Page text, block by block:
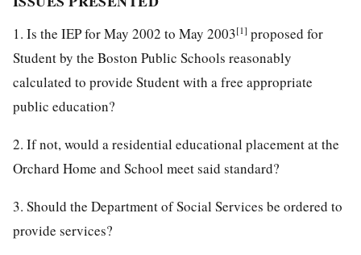
1. Is the IEP for May 2002 to May 2003[1] proposed for
Student by the Boston Public Schools reasonably
calculated to provide Student with a free appropriate
public education?
2. If not, would a residential educational placement at the
Orchard Home and School meet said standard?
3. Should the Department of Social Services be ordered to
provide services?